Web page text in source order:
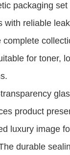
packaging
with reliable
complete
for toner,
product
luxury image
durable